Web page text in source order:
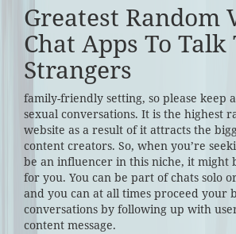
Greatest Random
Chat Apps To Talk
Strangers
family-friendly setting, so please keep
sexual conversations. It is the highest
website as a result of it attracts the
content creators. So, when you’re
be an influencer in this niche, it might
for you. You can be part of chats solo
and you can at all times proceed your
conversations by following up with
content message.